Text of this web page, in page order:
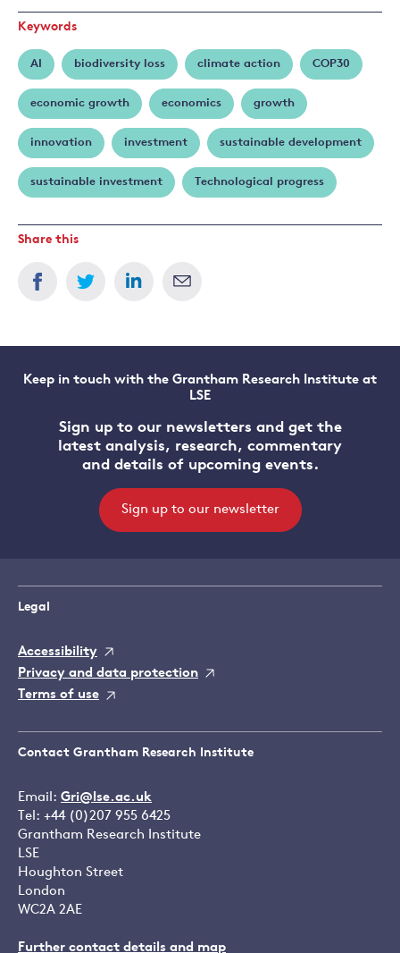
Keywords
AI biodiversity loss climate action COP30
economic growth economics growth
innovation investment sustainable development
sustainable investment Technological progress
Share this
Keep in touch with the Grantham Research Institute at
LSE
Sign up to our newsletters and get the
latest analysis, research, commentary
and details of upcoming events.
Sign up to our newsletter
Legal
Accessibility
Privacy and data protection
Terms of use
Contact Grantham Research Institute
Email: Gri@lse.ac.uk
Tel: +44 (0)207 955 6425
Grantham Research Institute
LSE
Houghton Street
London
WC2A 2AE
Further contact details and map